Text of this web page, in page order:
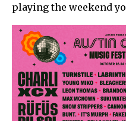
playing the weekend